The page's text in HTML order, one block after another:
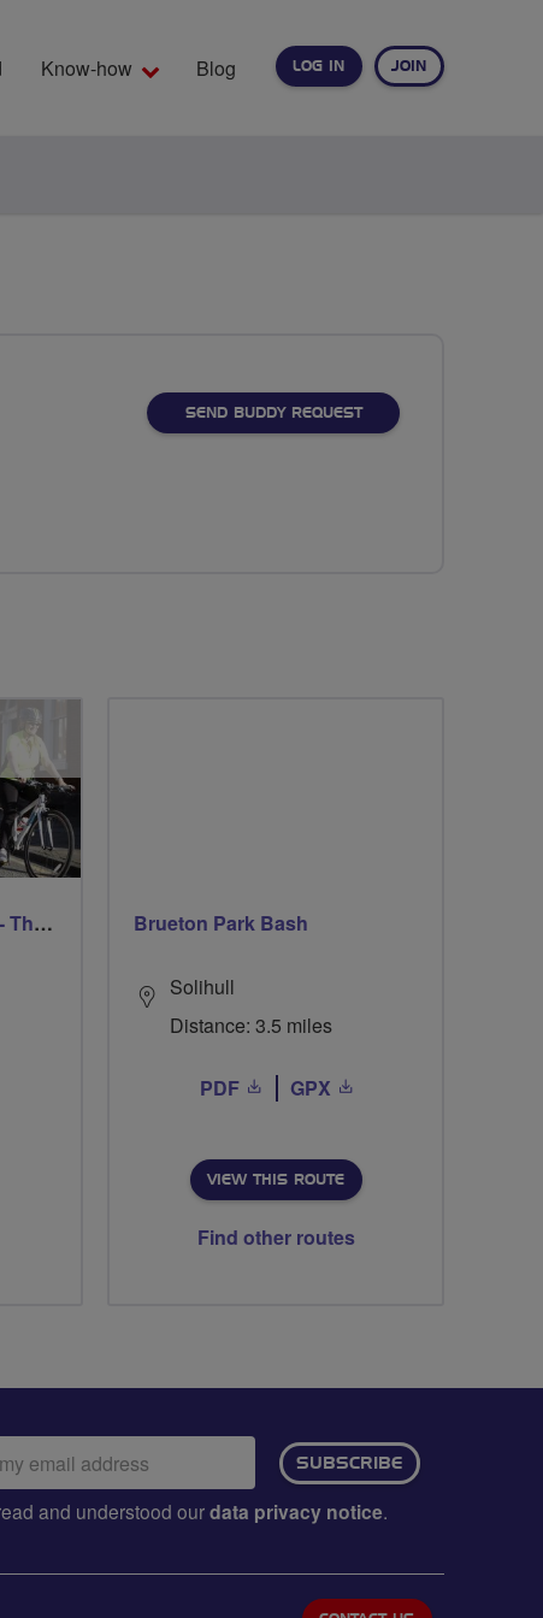
LOG IN JOIN
Know-how Blog
SEND BUDDY REQUEST
Trafford Evening Breeze - Thursdays Brueton Park Bash
Solihull
Distance: 3.5 miles
PDF GPX
VIEW THIS ROUTE
Find other routes
SUBSCRIBE
and understood ourdata privacy notice.